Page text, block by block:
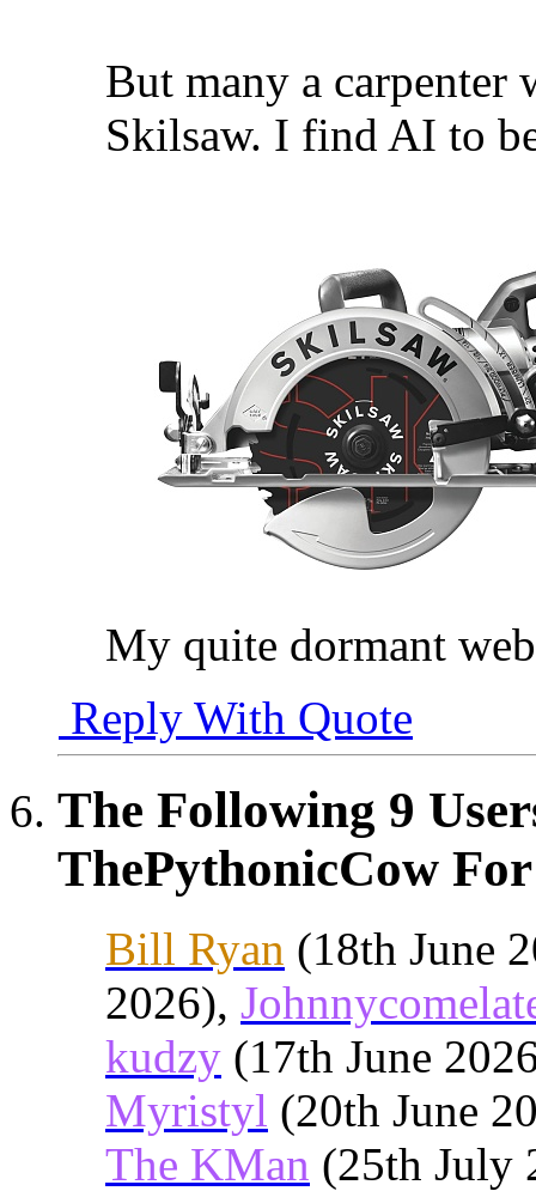
But many a
Skilsaw. I find AI to
My quite dormant
Reply With Quote
The Following 9
ThePythonicCow
Bill Ryan (18th June
2026),
kudzy (17th June
Myristyl (20th June
The KMan (25th July